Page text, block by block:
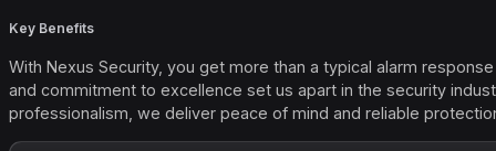
Key Benefits
With Nexus Security, you get more than a typical alarm
and commitment to excellence set us apart in the security
professionalism, we deliver peace of mind and reliable